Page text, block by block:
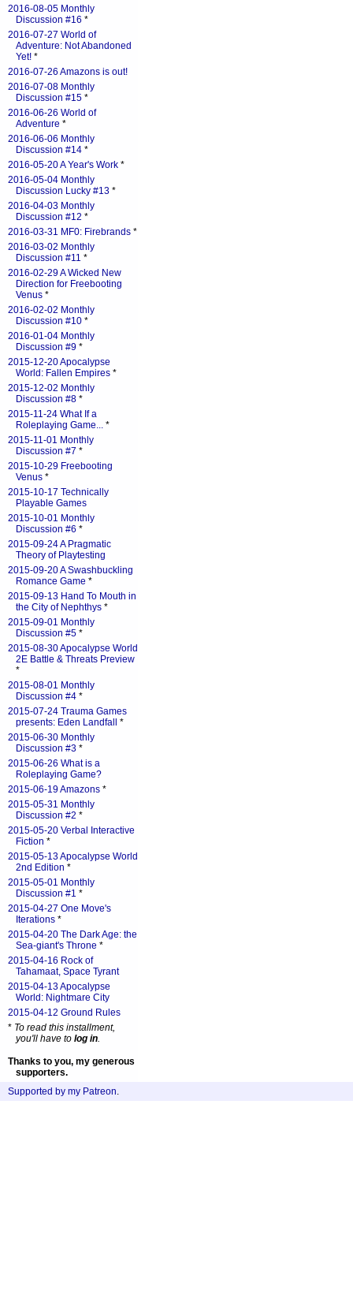
2016-08-05 Monthly
Discussion #16 *
2016-07-27 World of
Adventure: Not Abandoned
Yet! *
2016-07-26 Amazons is out!
2016-07-08 Monthly
Discussion #15 *
2016-06-26 World of
Adventure *
2016-06-06 Monthly
Discussion #14 *
2016-05-20 A Year's Work *
2016-05-04 Monthly
Discussion Lucky #13 *
2016-04-03 Monthly
Discussion #12 *
2016-03-31 MF0: Firebrands *
2016-03-02 Monthly
Discussion #11 *
2016-02-29 A Wicked New
Direction for Freebooting
Venus *
2016-02-02 Monthly
Discussion #10 *
2016-01-04 Monthly
Discussion #9 *
2015-12-20 Apocalypse
World: Fallen Empires *
2015-12-02 Monthly
Discussion #8 *
2015-11-24 What If a
Roleplaying Game... *
2015-11-01 Monthly
Discussion #7 *
2015-10-29 Freebooting
Venus *
2015-10-17 Technically
Playable Games
2015-10-01 Monthly
Discussion #6 *
2015-09-24 A Pragmatic
Theory of Playtesting
2015-09-20 A Swashbuckling
Romance Game *
2015-09-13 Hand To Mouth in
the City of Nephthys *
2015-09-01 Monthly
Discussion #5 *
2015-08-30 Apocalypse World
2E Battle & Threats Preview
*
2015-08-01 Monthly
Discussion #4 *
2015-07-24 Trauma Games
presents: Eden Landfall
*
2015-06-30 Monthly
Discussion #3 *
2015-06-26 What is a
Roleplaying Game?
2015-06-19 Amazons *
2015-05-31 Monthly
Discussion #2 *
2015-05-20 Verbal Interactive
Fiction *
2015-05-13 Apocalypse World
2nd Edition *
2015-05-01 Monthly
Discussion #1 *
2015-04-27 One Move's
Iterations *
2015-04-20 The Dark Age: the
Sea-giant's Throne *
2015-04-16 Rock of
Tahamaat, Space Tyrant
2015-04-13 Apocalypse
World: Nightmare City
2015-04-12 Ground Rules
* To read this installment,
you'll have to log in.
Thanks to you, my generous
supporters.
Supported by my Patreon.